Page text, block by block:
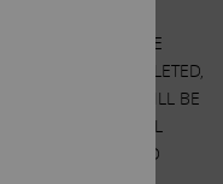
IMPORTANT
RELATING TO THE
WHEN COMPLETED,
OF PROXY WILL BE
GAS AND WILL
SECURITIES AND